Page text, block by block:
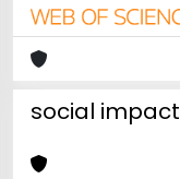
social impact